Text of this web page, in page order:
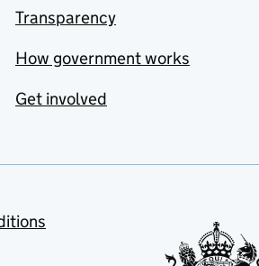
Transparency
How government works
Get involved